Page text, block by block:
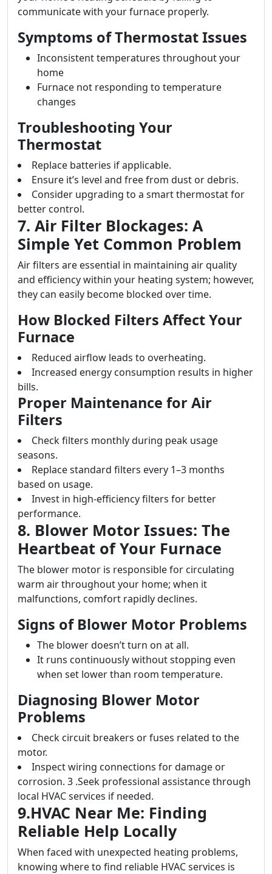
communicate with your furnace properly.
Symptoms of Thermostat Issues
Inconsistent temperatures throughout your
home
Furnace not responding to temperature
changes
Troubleshooting Your
Thermostat
Replace batteries if applicable.
Ensure it’s level and free from dust or debris.
Consider upgrading to a smart thermostat for
better control.
7. Air Filter Blockages: A
Simple Yet Common Problem
Air filters are essential in maintaining air quality
and efficiency within your heating system; however,
they can easily become blocked over time.
How Blocked Filters Affect Your
Furnace
Reduced airflow leads to overheating.
Increased energy consumption results in higher
bills.
Proper Maintenance for Air
Filters
Check filters monthly during peak usage
seasons.
Replace standard filters every 1–3 months
based on usage.
Invest in high-efficiency filters for better
performance.
8. Blower Motor Issues: The
Heartbeat of Your Furnace
The blower motor is responsible for circulating
warm air throughout your home; when it
malfunctions, comfort rapidly declines.
Signs of Blower Motor Problems
The blower doesn’t turn on at all.
It runs continuously without stopping even
when set lower than room temperature.
Diagnosing Blower Motor
Problems
Check circuit breakers or fuses related to the
motor.
Inspect wiring connections for damage or
corrosion. 3 .Seek professional assistance through
local HVAC services if needed.
9.HVAC Near Me: Finding
Reliable Help Locally
When faced with unexpected heating problems,
knowing where to find reliable HVAC services is